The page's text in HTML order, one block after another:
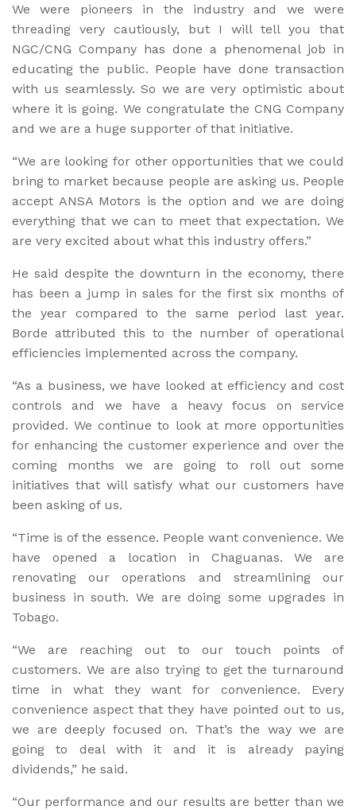
We were pioneers in the industry and we were
threading very cautiously, but I will tell you that
NGC/CNG Company has done a phenomenal job in
educating the public. People have done transaction
with us seamlessly. So we are very optimistic about
where it is going. We congratulate the CNG Company
and we are a huge supporter of that initiative.
“We are looking for other opportunities that we could
bring to market because people are asking us. People
accept ANSA Motors is the option and we are doing
everything that we can to meet that expectation. We
are very excited about what this industry offers.”
He said despite the downturn in the economy, there
has been a jump in sales for the first six months of
the year compared to the same period last year.
Borde attributed this to the number of operational
efficiencies implemented across the company.
“As a business, we have looked at efficiency and cost
controls and we have a heavy focus on service
provided. We continue to look at more opportunities
for enhancing the customer experience and over the
coming months we are going to roll out some
initiatives that will satisfy what our customers have
been asking of us.
“Time is of the essence. People want convenience. We
have opened a location in Chaguanas. We are
renovating our operations and streamlining our
business in south. We are doing some upgrades in
Tobago.
“We are reaching out to our touch points of
customers. We are also trying to get the turnaround
time in what they want for convenience. Every
convenience aspect that they have pointed out to us,
we are deeply focused on. That’s the way we are
going to deal with it and it is already paying
dividends,” he said.
“Our performance and our results are better than we